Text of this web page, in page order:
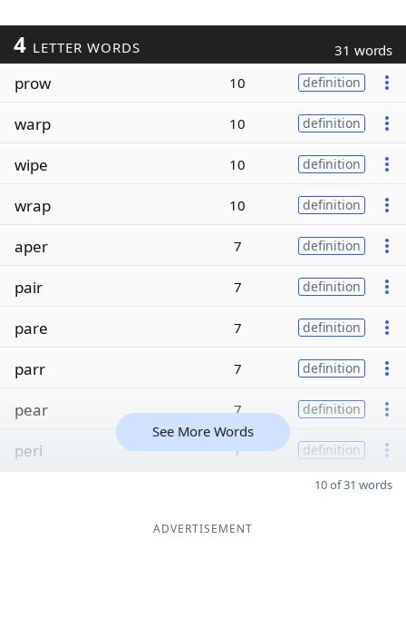
4 LETTER WORDS 31 words
prow 10 definition
warp 10 definition
wipe 10 definition
wrap 10 definition
aper 7 definition
pair 7 definition
pare 7 definition
parr 7 definition
pear 7 definition
peri 7 definition
See More Words
10 of 31 words
ADVERTISEMENT